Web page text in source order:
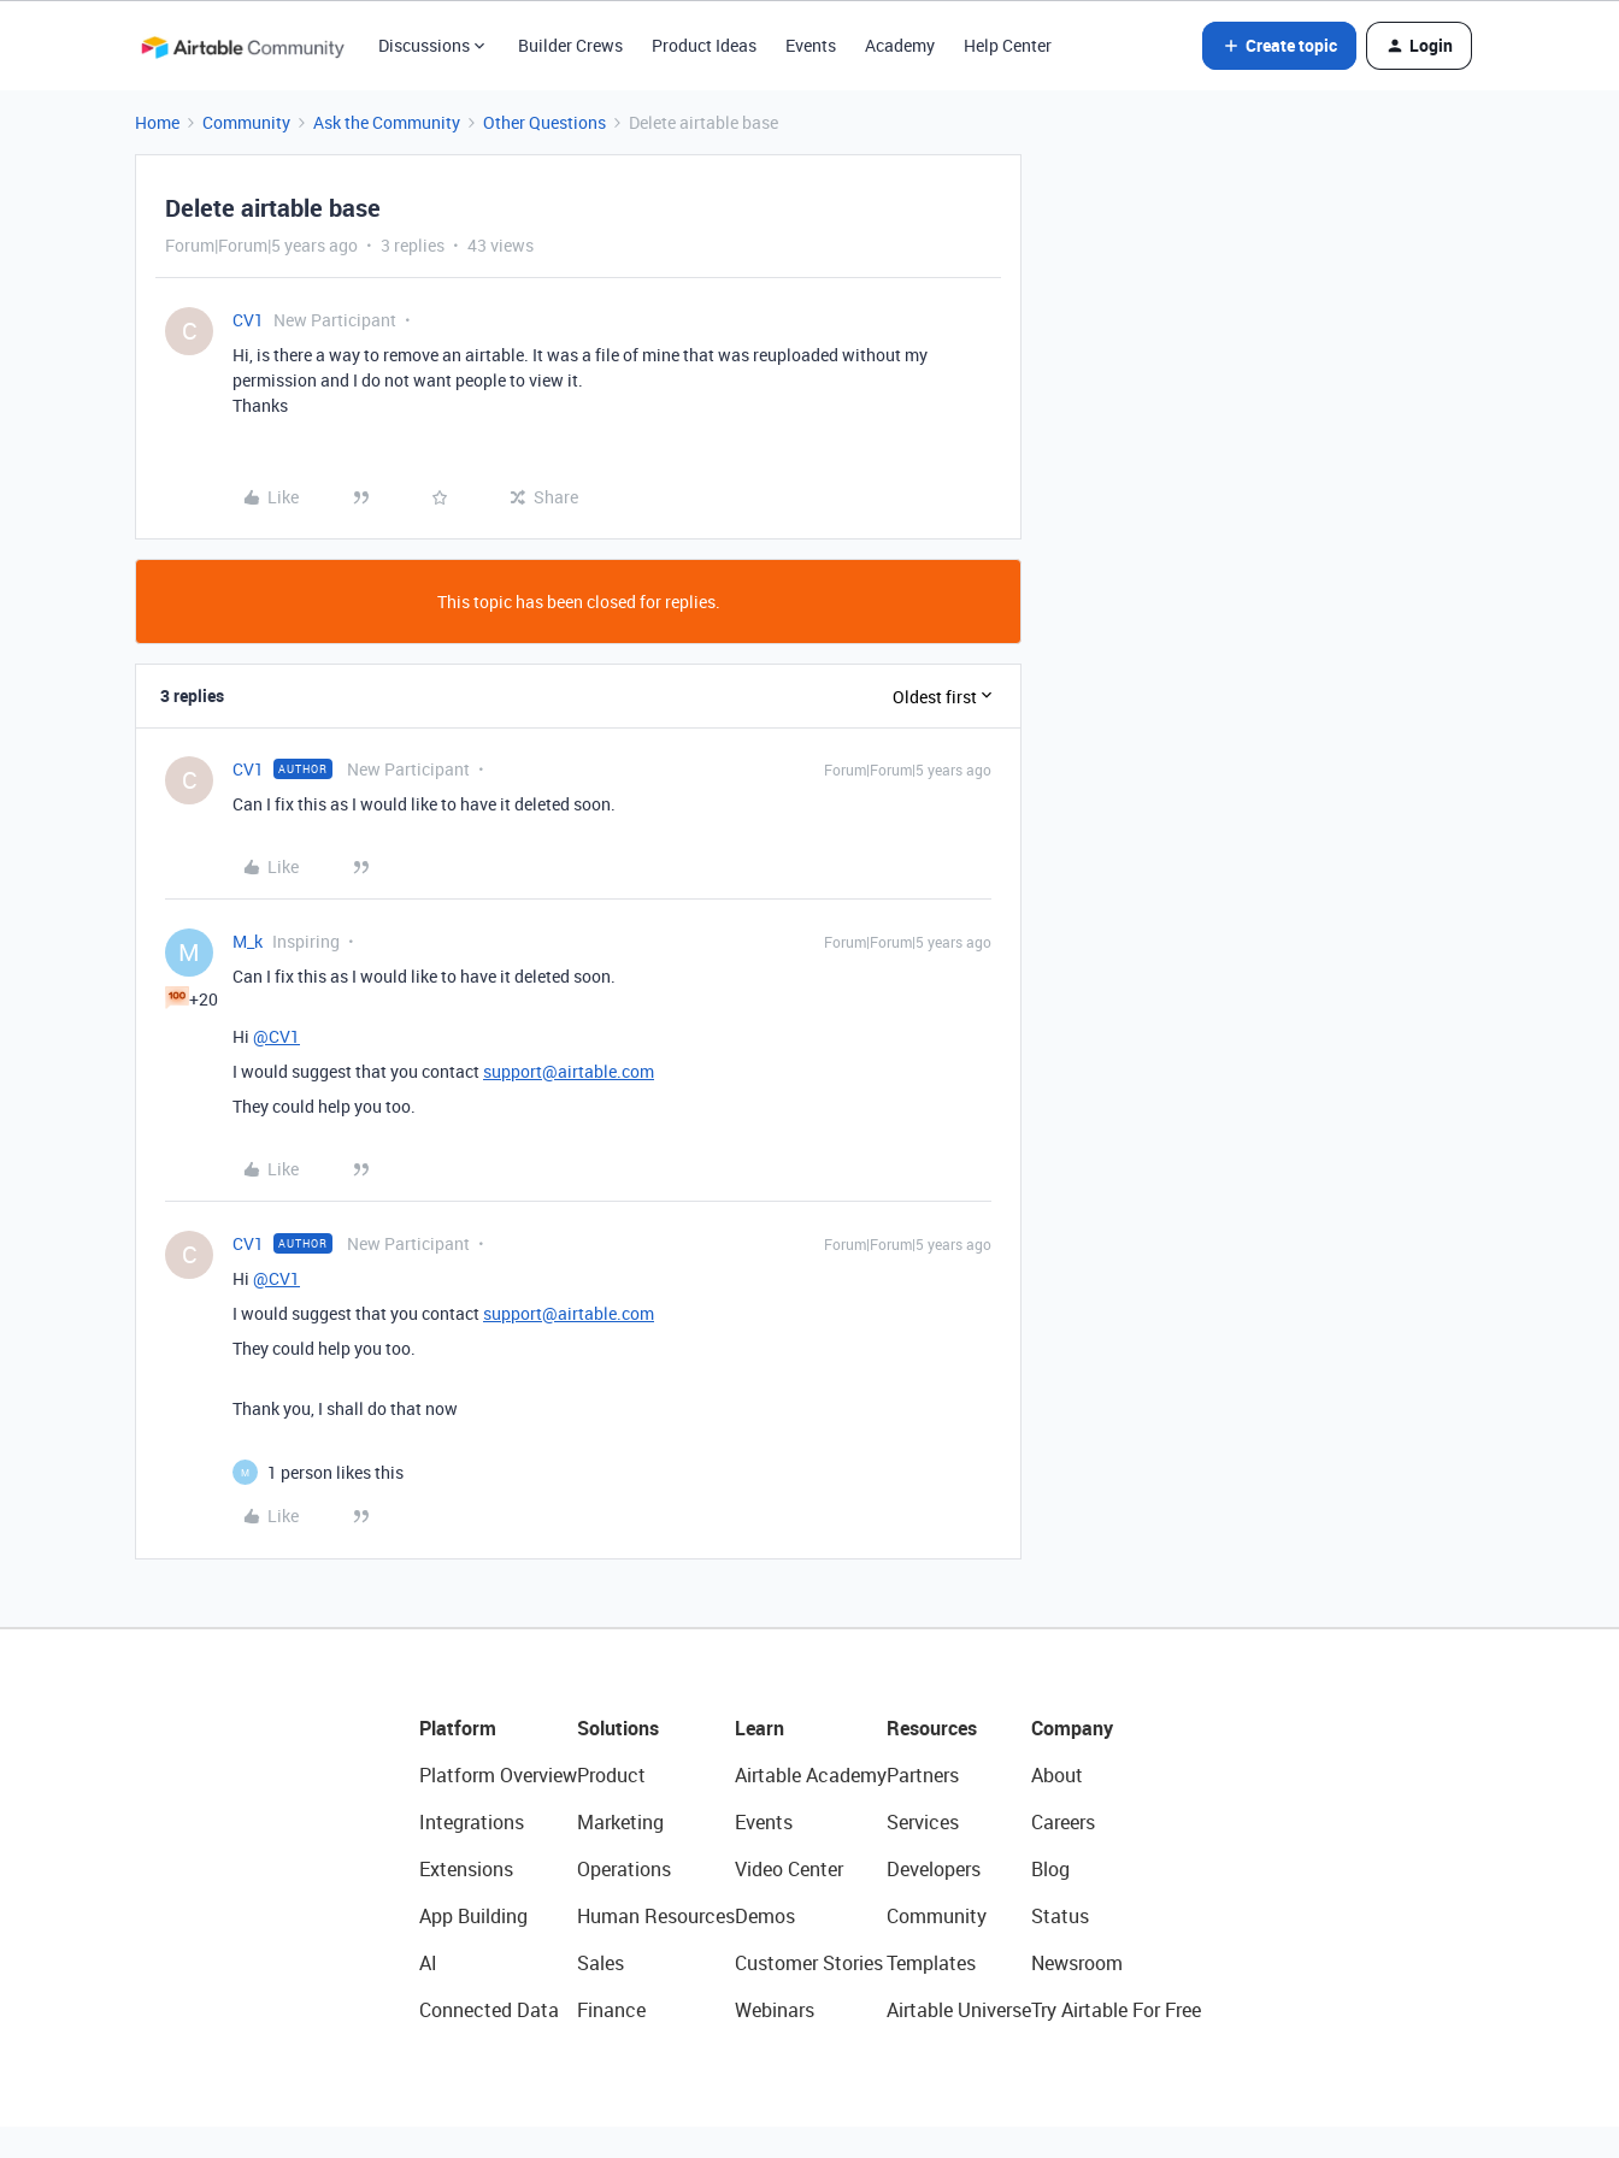
Discussions Builder Crews Product Ideas Events Academy Help Center Create topic Login
Home Community Ask the Community Other Questions Delete airtable base
Delete airtable base
Forum|Forum|5 years ago 3 replies 43 views
C CV1
New Participant
Hi, is there a way to remove an airtable. It was a file of mine that was reuploaded without my
permission and I do not want people to view it.
Thanks
Like Share
This topic has been closed for replies.
3 replies Oldest first
C CV1 AUTHOR New Participant Forum|Forum|5 years ago
Can I fix this as I would like to have it deleted soon.
Like
M
+20
M_k Inspiring Forum|Forum|5 years ago
Can I fix this as I would like to have it deleted soon.
Hi @CV1
I would suggest that you contact support@airtable.com
They could help you too.
Like
C CV1 AUTHOR New Participant Forum|Forum|5 years ago
Hi @CV1
I would suggest that you contact support@airtable.com
They could help you too.
Thank you, I shall do that now
M
1 person likes this
Like
Platform
Platform Overview
Integrations
Extensions
App Building
AI
Connected Data
Solutions
Product
Marketing
Operations
Human Resources
Sales
Finance
Learn
Airtable Academy
Events
Video Center
Demos
Customer Stories
Webinars
Resources
Partners
Services
Developers
Community
Templates
Airtable Universe
Company
About
Careers
Blog
Status
Newsroom
Try Airtable For Free